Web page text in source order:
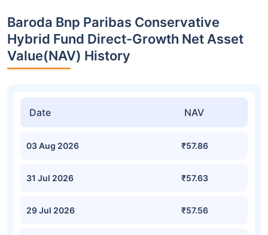
Baroda Bnp Paribas Conservative
Hybrid Fund Direct-Growth Net Asset
Value(NAV) History
Date NAV
03 Aug 2026 ₹57.86
31 Jul 2026 ₹57.63
29 Jul 2026 ₹57.56